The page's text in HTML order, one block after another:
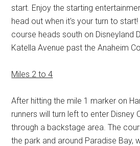
start. Enjoy the starting
head out when it's your turn to
course heads south on Disneyland
Katella Avenue past the Anaheim
Miles 2 to 4
After hitting the mile 1 marker on
runners will turn left to enter Disney
through a backstage area. The
the park and around Paradise Bay,